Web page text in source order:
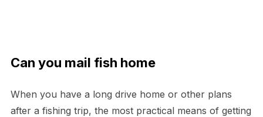
Can you mail fish home
When you have a long drive home or other plans
after a fishing trip, the most practical means of getting